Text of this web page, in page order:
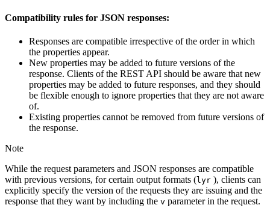
Compatibility rules for JSON responses:
Responses are compatible irrespective of the order in which
the properties appear.
New properties may be added to future versions of the
response. Clients of the REST API should be aware that new
properties may be added to future responses, and they should
be flexible enough to ignore properties that they are not aware
of.
Existing properties cannot be removed from future versions of
the response.
Note
While the request parameters and JSON responses are compatible
with previous versions, for certain output formats (lyr ), clients can
explicitly specify the version of the requests they are issuing and the
response that they want by including the v parameter in the request.